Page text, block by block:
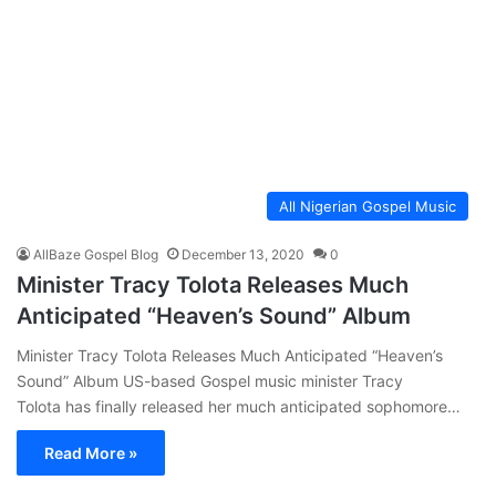
All Nigerian Gospel Music
AllBaze Gospel Blog December 13, 2020 0
Minister Tracy Tolota Releases Much
Anticipated “Heaven’s Sound” Album
Minister Tracy Tolota Releases Much Anticipated “Heaven’s
Sound” Album US-based Gospel music minister Tracy
Tolota has finally released her much anticipated sophomore…
Read More »